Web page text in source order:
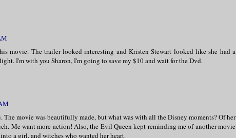
movie. The trailer looked interesting and Kristen Stewart looked like she had a
I'm with you Sharon, I'm going to save my $10 and wait for the Dvd.
The movie was beautifully made, but what was with all the Disney moments? Of her
Me want more action! Also, the Evil Queen kept reminding me of another movie
a girl, and witches who wanted her heart.